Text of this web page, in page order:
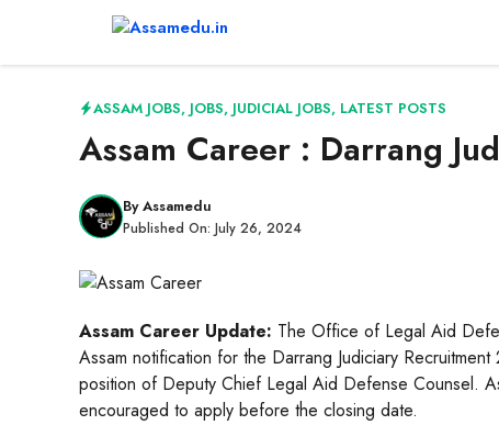
content
ASSAM JOBS, JOBS, JUDICIAL JOBS, LATEST POSTS
Assam Career : Darrang
ByAssamedu
Published On: July 26, 2024
Assam Career Update: The Office of Legal Aid
Assam notification for the Darrang Judiciary
position of Deputy Chief Legal Aid Defense Counsel.
encouraged to apply before the closing date.